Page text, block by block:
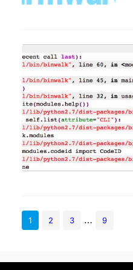
1 2 3 … 9